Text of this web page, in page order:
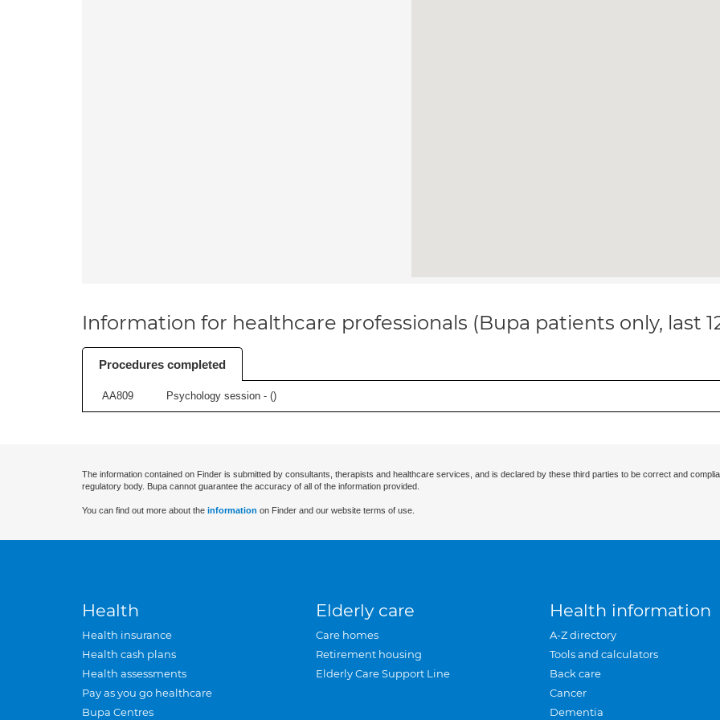
Information for healthcare professionals (Bupa patients only, last
Procedures completed
AA809 Psychology session - ()
The information contained on Finder is submitted by consultants, therapists and healthcare services, and is declared by these third parties to be correct and
regulatory body. Bupa cannot guarantee the accuracy of all of the information provided.
You can find out more about the information on Finder and our website terms of use.
Health
Health insurance
Health cash plans
Health assessments
Pay as you go healthcare
Bupa Centres
Elderly care
Care homes
Retirement housing
Elderly Care Support Line
Health information
A-Z directory
Tools and calculators
Back care
Cancer
Dementia